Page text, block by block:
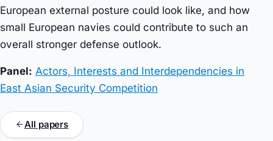
European external posture could look like, and how
small European navies could contribute to such an
overall stronger defense outlook.
Panel: Actors, Interests and Interdependencies in
East Asian Security Competition
All papers